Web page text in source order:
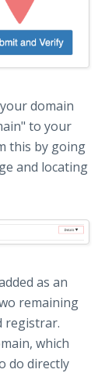
domain
to your
this by going
and locating
as an
remaining
registrar.
which
do directly